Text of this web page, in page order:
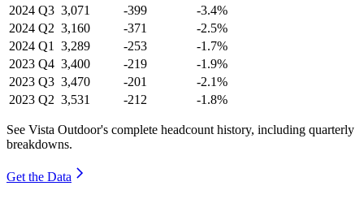
2024 Q3 3,071 -399
-3.4%
2024 Q2 3,160 -371
-2.5%
2024 Q1 3,289 -253
-1.7%
2023 Q4 3,400 -219
-1.9%
2023 Q3 3,470 -201
-2.1%
2023 Q2 3,531 -212 -1.8%
See Vista Outdoor's complete headcount history, including quarterly
breakdowns.
Get the Data